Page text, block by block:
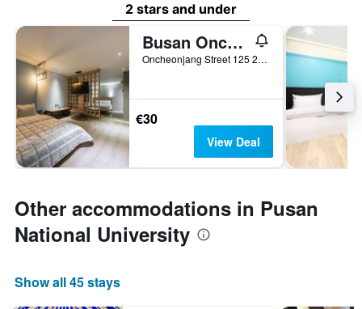
2 stars and under
Busan Oncheonjang Youain
Oncheonjang Street 125 28-12, Busan, South Korea
€30
View Deal
Other accommodations in Pusan
National University
Show all 45 stays